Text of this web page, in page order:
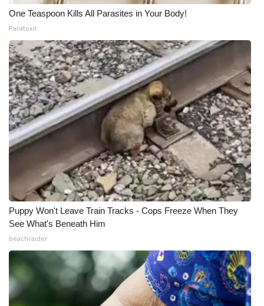
One Teaspoon Kills All Parasites in Your Body!
Paratoxil
Puppy Won't Leave Train Tracks - Cops Freeze When They
See What's Beneath Him
beachraider